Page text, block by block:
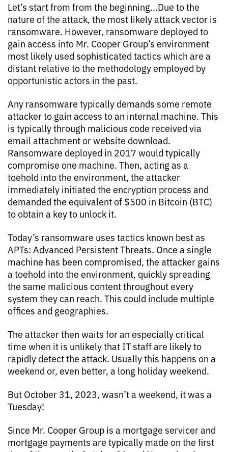
Let’s start from from the beginning...Due to the
nature of the attack, the most likely attack vector is
ransomware. However, ransomware deployed to
gain access into Mr. Cooper Group’s environment
most likely used sophisticated tactics which are a
distant relative to the methodology employed by
opportunistic actors in the past.
Any ransomware typically demands some remote
attacker to gain access to an internal machine. This
is typically through malicious code received via
email attachment or website download.
Ransomware deployed in 2017 would typically
compromise one machine. Then, acting as a
toehold into the environment, the attacker
immediately initiated the encryption process and
demanded the equivalent of $500 in Bitcoin (BTC)
to obtain a key to unlock it.
Today’s ransomware uses tactics known best as
APTs: Advanced Persistent Threats. Once a single
machine has been compromised, the attacker gains
a toehold into the environment, quickly spreading
the same malicious content throughout every
system they can reach. This could include multiple
offices and geographies.
The attacker then waits for an especially critical
time when it is unlikely that IT staff are likely to
rapidly detect the attack. Usually this happens on a
weekend or, even better, a long holiday weekend.
But October 31, 2023, wasn’t a weekend, it was a
Tuesday!
Since Mr. Cooper Group is a mortgage servicer and
mortgage payments are typically made on the first